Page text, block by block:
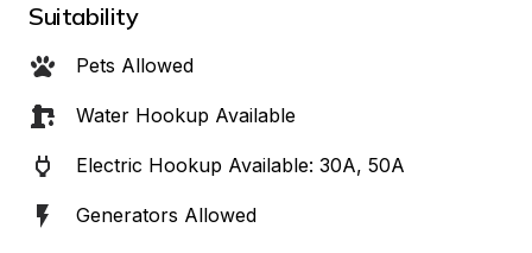
Suitability
Pets Allowed
Water Hookup Available
Electric Hookup Available: 30A, 50A
Generators Allowed